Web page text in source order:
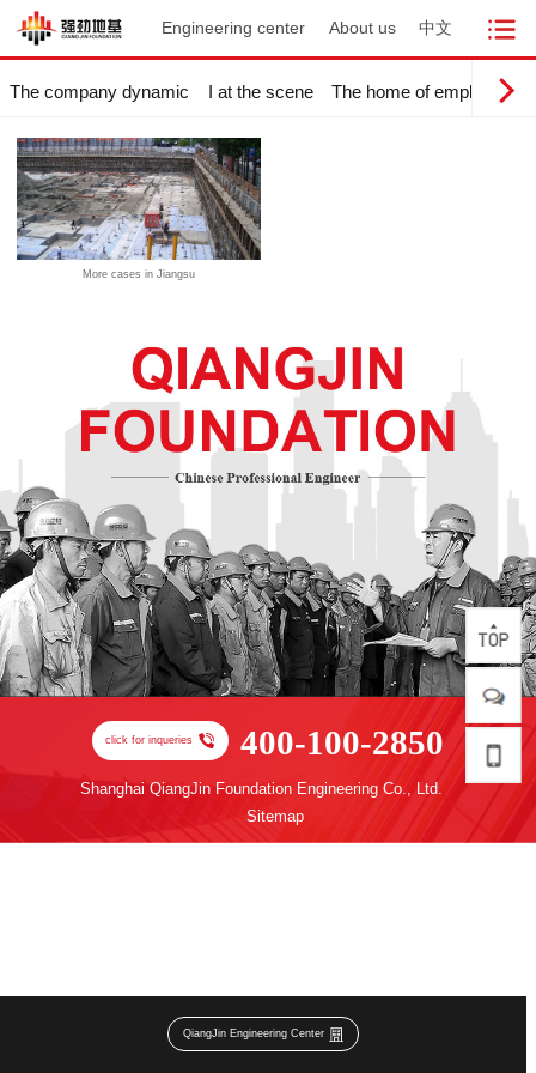
Engineering center About us 中文
The company dynamic I at the scene The home of employees
More cases in Jiangsu
click for inqueries 400-100-2850
Shanghai QiangJin Foundation Engineering Co., Ltd.
Sitemap
QiangJin Engineering Center